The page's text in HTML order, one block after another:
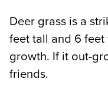
Deer grass is a
feet tall and 6
growth. If it out-
friends.